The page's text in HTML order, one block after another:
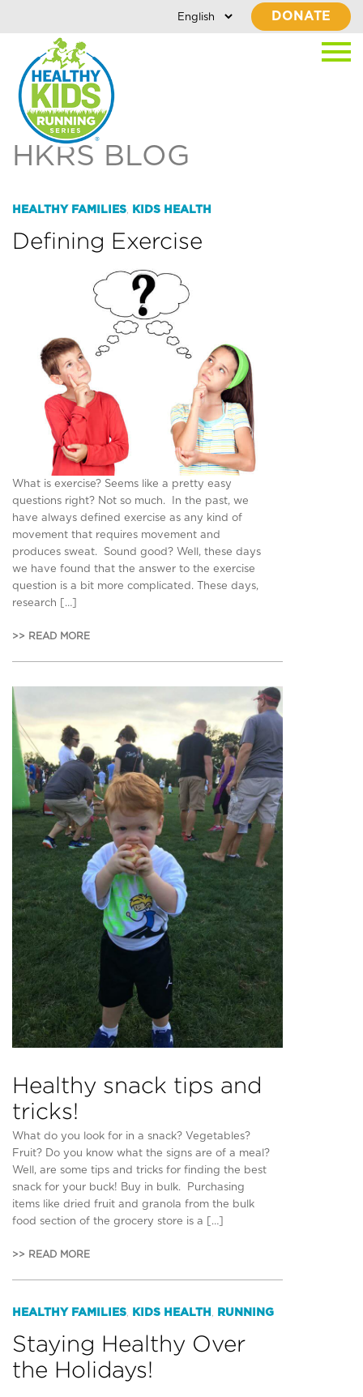
DONATE
HKRS BLOG
HEALTHY FAMILIES KIDS HEALTH
Defining Exercise
What is exercise? Seems like a pretty easy
questions right? Not so much. In the past, we
have always defined exercise as any kind of
movement that requires movement and
produces sweat. Sound good? Well, these days
we have found that the answer to the exercise
question is a bit more complicated. These days,
research […]
>> READ MORE
Healthy snack tips and
tricks!
What do you look for in a snack? Vegetables?
Fruit? Do you know what the signs are of a meal?
Well, are some tips and tricks for finding the best
snack for your buck! Buy in bulk. Purchasing
items like dried fruit and granola from the bulk
food section of the grocery store is a […]
>> READ MORE
HEALTHY FAMILIES KIDS HEALTH RUNNING
Staying Healthy Over
the Holidays!